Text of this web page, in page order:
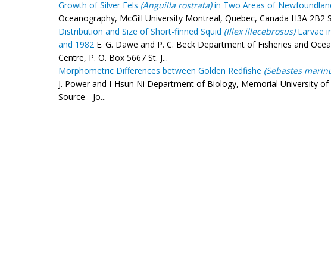
Growth of Silver Eels (Anguilla rostrata)in Two Areas of
Oceanography, McGill University Montreal, Quebec, Canada H3A 2B2
Distribution and Size of Short-finned Squid (Illex illecebrosus)Larvae
and 1982 E. G. Dawe and P. C. Beck Department of Fisheries and
Centre, P. O. Box 5667 St. J...
Morphometric Differences between Golden Redfishe (Sebastes
J. Power and I-Hsun Ni Department of Biology, Memorial University
Source - Jo...